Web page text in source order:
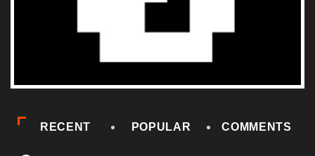
RECENT POPULAR COMMENTS